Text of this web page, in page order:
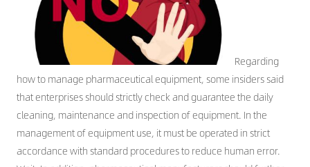
Regarding
how to manage pharmaceutical equipment, some insiders said
that enterprises should strictly check and guarantee the daily
cleaning, maintenance and inspection of equipment. In the
management of equipment use, it must be operated in strict
accordance with standard procedures to reduce human error.